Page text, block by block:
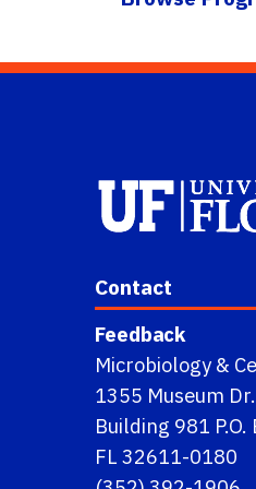
Contact
Feedback
Microbiology &
1355 Museum
Building 981
FL 32611-0180